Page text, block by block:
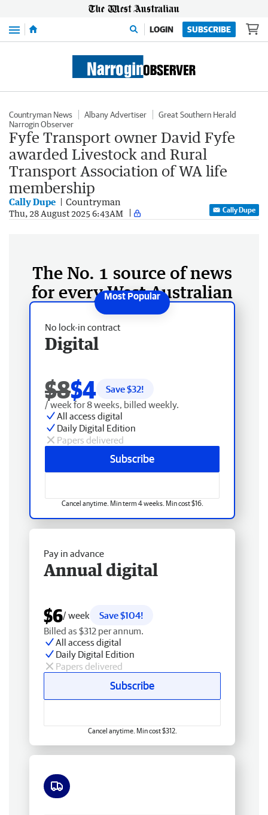
Menu LOGIN SUBSCRIBE
Countryman News Albany Advertiser
Great Southern Herald
Narrogin Observer
Fyfe Transport owner David Fyfe
awarded Livestock and Rural
Transport Association of WA life
membership
Cally Dupe Countryman
Thu, 28 August 2025 6:43AM Cally Dupe
The No. 1 source of news
for every West Australian
No lock-in contract
Digital
$8$4 Save $32!
/ week for 8 weeks, billed weekly.
All access digital
Daily Digital Edition
Papers delivered
Subscribe
Cancel anytime. Min term 4 weeks. Min cost $16.
Pay in advance
Annual digital
$6/ week
Save $104!
Billed as $312 per annum.
All access digital
Daily Digital Edition
Papers delivered
Subscribe
Cancel anytime. Min cost $312.